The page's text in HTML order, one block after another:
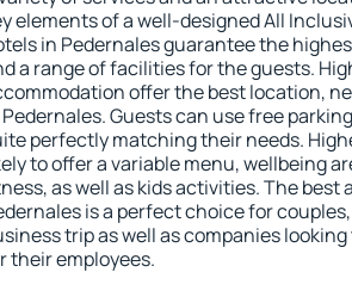
elements of a well-designed All
in Pedernales guarantee the
a range of facilities for the guests.
offer the best location,
Guests can use free
perfectly matching their needs.
to offer a variable menu, wellbeing
as well as kids activities. The best
is a perfect choice for
trip as well as companies
their employees.